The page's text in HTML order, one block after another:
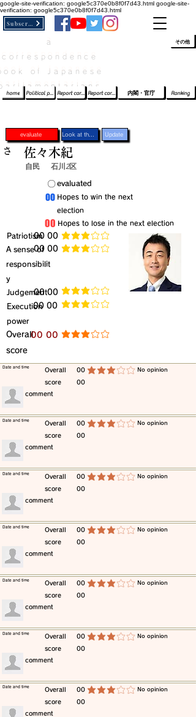
google-site-verification: google5c370e0b8f0f7d43.html google-site-
verification: google5c370e0b8f0f7d43.html
of Japanese
home Political party report card Report card of the House of Representatives Report card of the Upper House Ranking
内閣・官庁
その他
evaluate Update
自民 石川2区
​evaluated
​Hopes to win the next
election
​Hopes to lose in the next election
​Patriotism​00 00 average rating is 3 out of 5
​A sense of
responsibilit
y
​00 00 average rating is 3 out of 5
​Judgement​00 00 average rating is 3 out of 5
​Execution
power
​00 00 average rating is 3 out of 5
​Overall
score
​00 00 average rating is 3 out of 5
さ 佐々木紀
​〇​
​00
​00
​Overall
score
00
00
average rating is 3 out of 5 ​No opinion
​Date and time
​comment
​Overall
score
00
00
average rating is 3 out of 5 ​No opinion
​Date and time
​comment
​Overall
score
00
00
average rating is 3 out of 5 ​No opinion
​Date and time
​comment
​Overall
score
00
00
average rating is 3 out of 5 ​No opinion
​Date and time
​comment
​Overall
score
00
00
average rating is 3 out of 5 ​No opinion
​Date and time
​comment
​Overall
score
00
00
average rating is 3 out of 5 ​No opinion
​Date and time
​comment
​Overall
score
00
00
average rating is 3 out of 5 ​No opinion
​Date and time
​comment